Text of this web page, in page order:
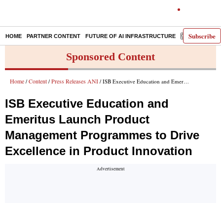
Subscribe
HOME PARTNER CONTENT FUTURE OF AI INFRASTRUCTURE E-PAPER
Sponsored Content
Home / Content / Press Releases ANI / ISB Executive Education and Emeritus Launch Product Management Programmes to Drive Excellence in Product Innovation
ISB Executive Education and
Emeritus Launch Product
Management Programmes to Drive
Excellence in Product Innovation